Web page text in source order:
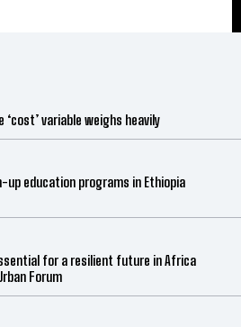
variable weighs heavily
up education programs in Ethiopia
for a resilient future in Africa
Forum